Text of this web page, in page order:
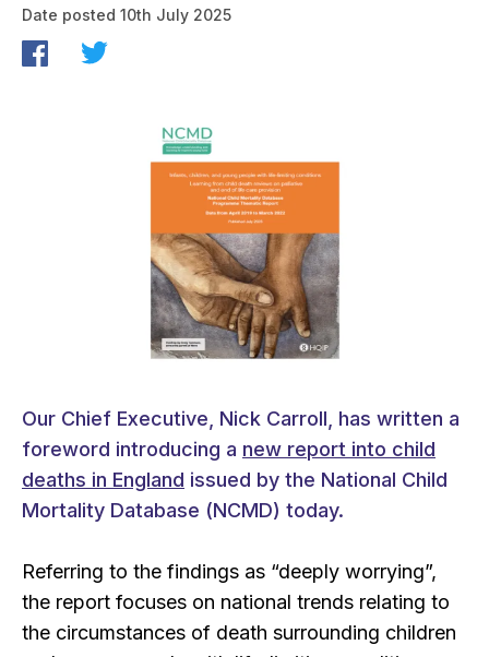
Date posted 10th July 2025
Our Chief Executive, Nick Carroll, has written a
foreword introducing a new report into child
deaths in England issued by the National Child
Mortality Database (NCMD) today.
Referring to the findings as “deeply worrying”,
the report focuses on national trends relating to
the circumstances of death surrounding children